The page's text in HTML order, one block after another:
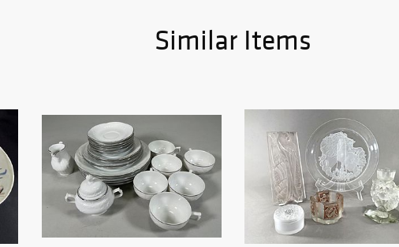
Similar Items